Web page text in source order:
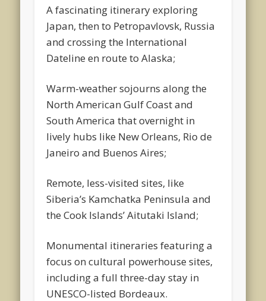
A fascinating itinerary exploring
Japan, then to Petropavlovsk, Russia
and crossing the International
Dateline en route to Alaska;
Warm-weather sojourns along the
North American Gulf Coast and
South America that overnight in
lively hubs like New Orleans, Rio de
Janeiro and Buenos Aires;
Remote, less-visited sites, like
Siberia’s Kamchatka Peninsula and
the Cook Islands’ Aitutaki Island;
Monumental itineraries featuring a
focus on cultural powerhouse sites,
including a full three-day stay in
UNESCO-listed Bordeaux.